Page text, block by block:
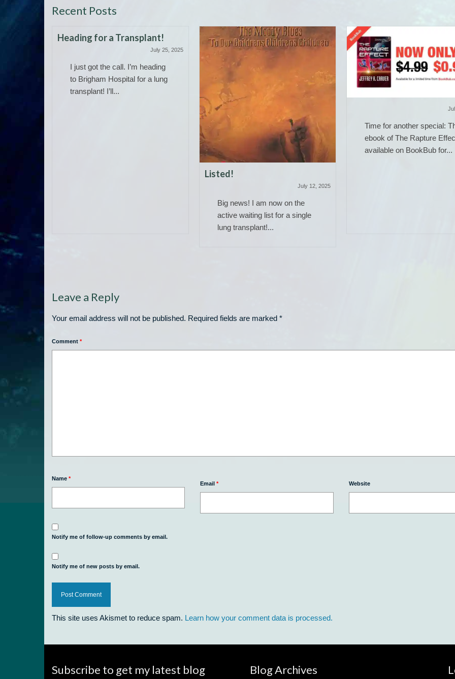
Recent Posts
Heading for a Transplant!
July 25, 2025
I just got the call. I’m heading
to Brigham Hospital for a lung
transplant! I’ll...
Listed!
July 12, 2025
Big news! I am now on the
active waiting list for a single
lung transplant!...
Time for another special:
ebook of The Rapture
available on BookBub for...
Leave a Reply
Your email address will not be published. Required fields are marked *
Comment *
Name *
Email* Website
Notify me of follow-up comments by email.
Notify me of new posts by email.
This site uses Akismet to reduce spam. Learn how your comment data is processed.
Subscribe to get my latest blog Blog Archives